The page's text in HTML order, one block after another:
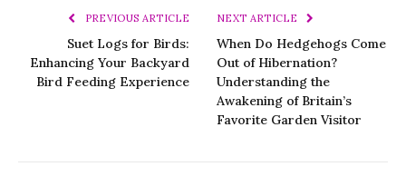
PREVIOUS ARTICLE
Suet Logs for Birds:
Enhancing Your Backyard
Bird Feeding Experience
NEXT ARTICLE
When Do Hedgehogs Come
Out of Hibernation?
Understanding the
Awakening of Britain’s
Favorite Garden Visitor